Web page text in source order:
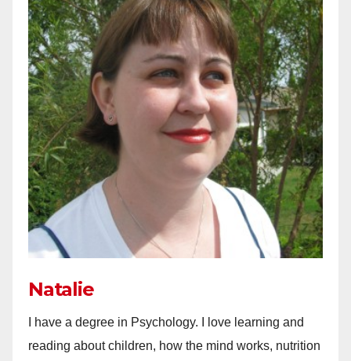
Natalie
I have a degree in Psychology. I love learning and
reading about children, how the mind works, nutrition